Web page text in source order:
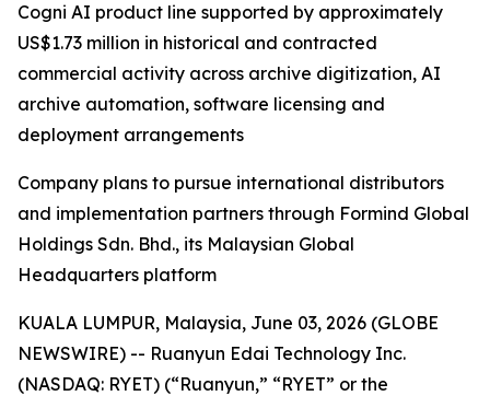
Cogni AI product line supported by approximately
US$1.73 million in historical and contracted
commercial activity across archive digitization, AI
archive automation, software licensing and
deployment arrangements
Company plans to pursue international distributors
and implementation partners through Formind Global
Holdings Sdn. Bhd., its Malaysian Global
Headquarters platform
KUALA LUMPUR, Malaysia, June 03, 2026 (GLOBE
NEWSWIRE) -- Ruanyun Edai Technology Inc.
(NASDAQ: RYET) (“Ruanyun,” “RYET” or the